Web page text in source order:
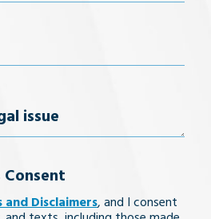
and Disclaimers, and I consent